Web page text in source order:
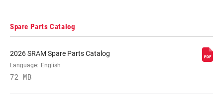
FLUID
LEVER PIVOT
Spare Parts Catalog
2026 SRAM Spare Parts Catalog
Language: English
72 MB